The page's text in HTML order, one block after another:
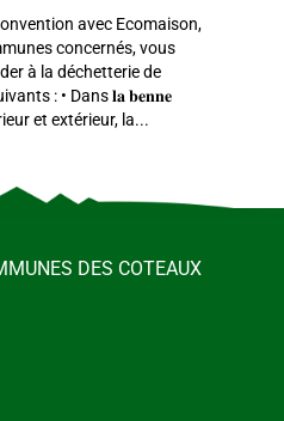
avec Ecomaison,
concernés, vous
à la déchetterie de
: • Dans 𝐥𝐚 𝐛𝐞𝐧𝐧𝐞
et extérieur, la...
DES COTEAUX